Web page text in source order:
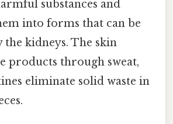
substances and
into forms that can be
the kidneys. The skin
products through sweat,
eliminate solid waste in